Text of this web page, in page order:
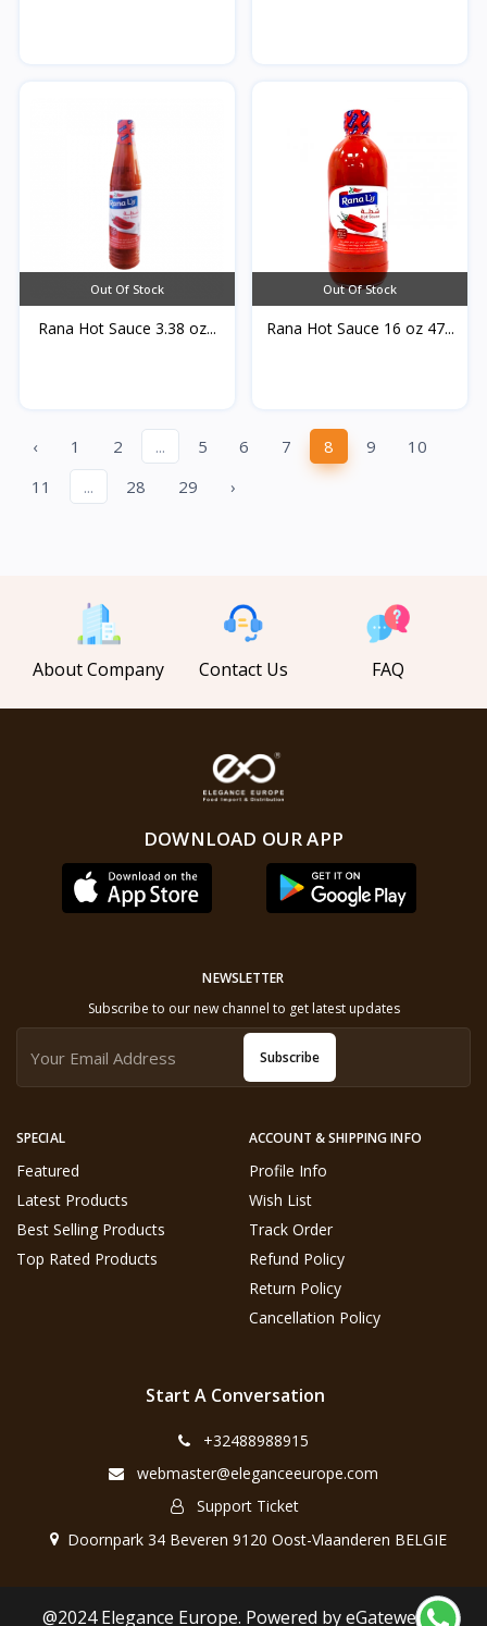
Out Of Stock
Rana Hot Sauce 3.38 oz...
Out Of Stock
Rana Hot Sauce 16 oz 47...
‹ 1 2 ... 5 6 7 8 9
10
11
... 28 29 ›
About Company Contact Us FAQ
DOWNLOAD OUR APP
SPECIAL
Featured
Latest Products
Best Selling Products
Top Rated Products
ACCOUNT & SHIPPING INFO
Profile Info
Wish List
Track Order
Refund Policy
Return Policy
Cancellation Policy
NEWSLETTER
Subscribe to our new channel to get latest updates
Subscribe
Start A Conversation
+32488988915
webmaster@eleganceeurope.com
Support Ticket
Doornpark 34 Beveren 9120 Oost-Vlaanderen BELGIE
@2024 Elegance Europe. Powered by eGateweb.nl